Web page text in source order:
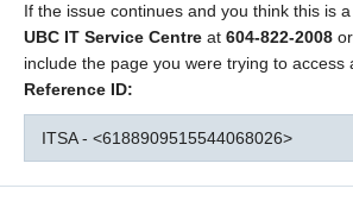
If the issue continues and you think this is
UBC IT Service Centre at 604-822-2008 or
include the page you were trying to access
Reference ID:
ITSA - <6188909515544068026>